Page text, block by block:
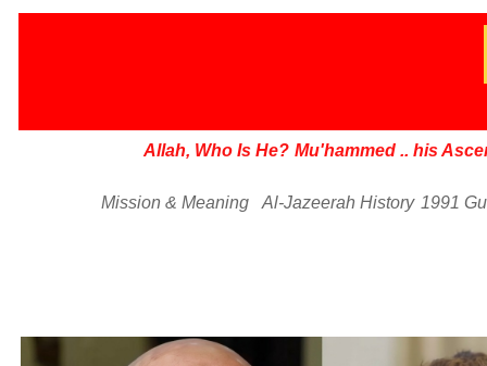
Allah, Who Is He? Mu'hammed.. his
Mission & Meaning Al-Jazeerah History 1991